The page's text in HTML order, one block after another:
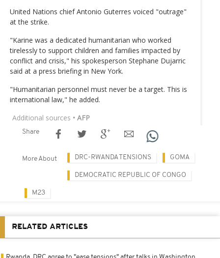
United Nations chief Antonio Guterres voiced "outrage"
at the strike.
"Karine was a dedicated humanitarian who worked
tirelessly to support children and families impacted by
conflict and crisis," his spokesperson Stephane Dujarric
said at a press briefing in New York.
"Humanitarian personnel must never be a target. This is
international law," he added.
Additional sources • AFP
Share
More About DRC-RWANDA TENSIONS GOMA
DEMOCRATIC REPUBLIC OF CONGO
M23
RELATED ARTICLES